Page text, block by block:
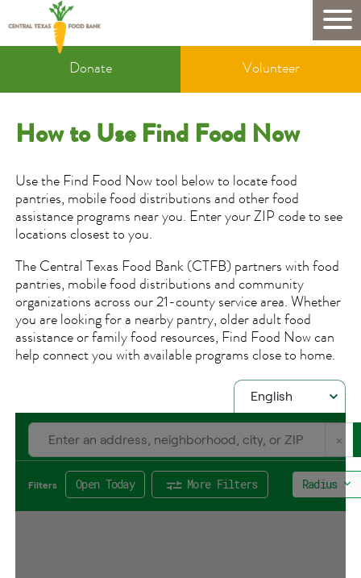
to
main
Mobile
Donate
&
Volunteer
Donate Volunteer
How to Use Find Food Now
Use the Find Food Now tool below to locate food
pantries, mobile food distributions and other food
assistance programs near you. Enter your ZIP code to see
locations closest to you.
The Central Texas Food Bank (CTFB) partners with food
pantries, mobile food distributions and community
organizations across our 21-county service area. Whether
you are looking for a nearby pantry, older adult food
assistance or family food resources, Find Food Now can
help connect you with available programs close to home.